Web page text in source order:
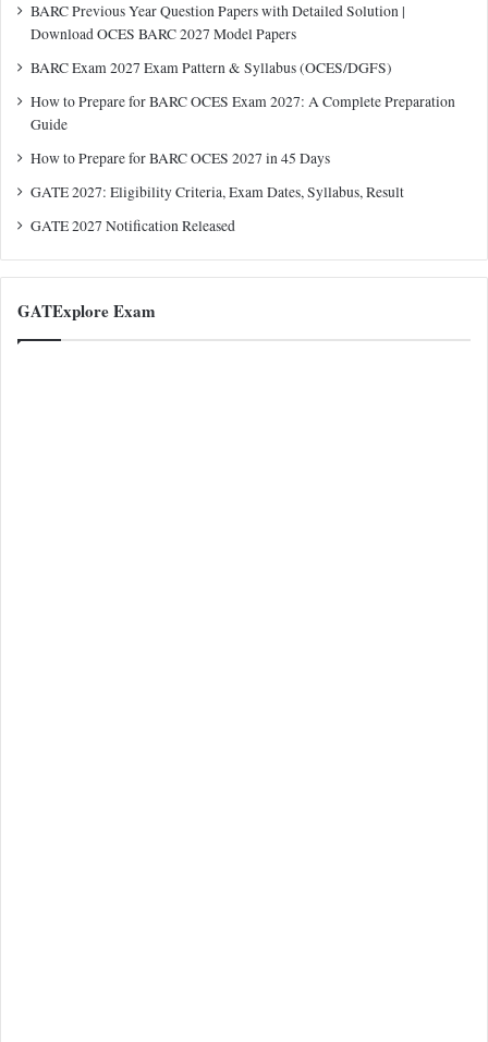
BARC Previous Year Question Papers with Detailed Solution |
Download OCES BARC 2027 Model Papers
BARC Exam 2027 Exam Pattern & Syllabus (OCES/DGFS)
How to Prepare for BARC OCES Exam 2027: A Complete Preparation
Guide
How to Prepare for BARC OCES 2027 in 45 Days
GATE 2027: Eligibility Criteria, Exam Dates, Syllabus, Result
GATE 2027 Notification Released
GATExplore Exam